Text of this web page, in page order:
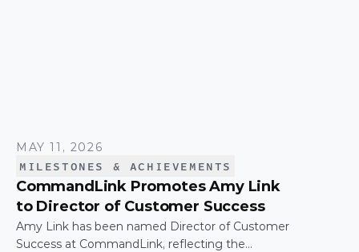
MAY 11, 2026
MILESTONES & ACHIEVEMENTS
CommandLink Promotes Amy Link
to Director of Customer Success
Amy Link has been named Director of Customer
Success at CommandLink, reflecting the